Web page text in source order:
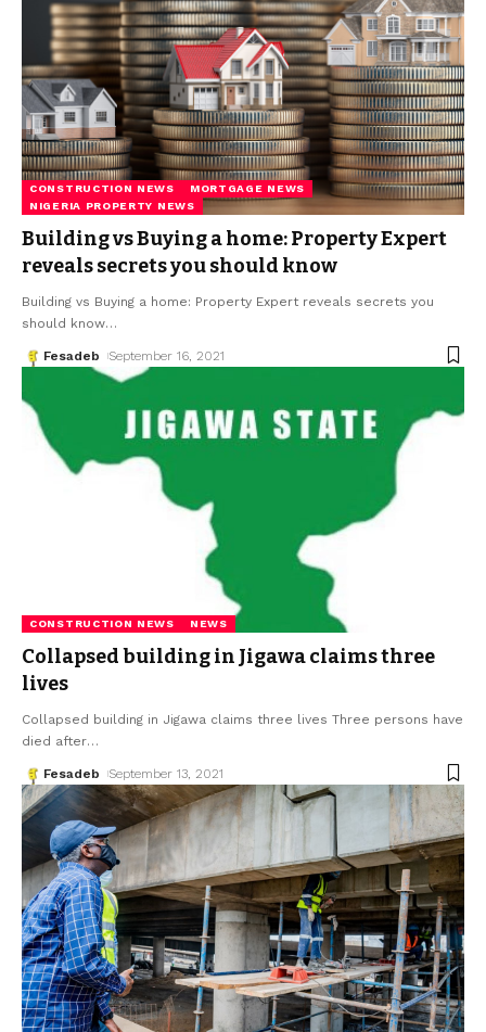
CONSTRUCTION NEWS
MORTGAGE NEWS
NIGERIA PROPERTY NEWS
Building vs Buying a home: Property Expert
reveals secrets you should know
Building vs Buying a home: Property Expert reveals secrets you
should know…
Fesadeb September 16, 2021
CONSTRUCTION NEWS NEWS
Collapsed building in Jigawa claims three
lives
Collapsed building in Jigawa claims three lives Three persons have
died after…
Fesadeb September 13, 2021